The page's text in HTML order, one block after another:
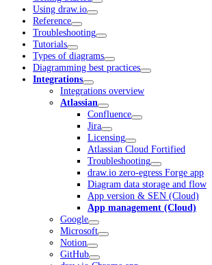
Using draw.io
Reference
Troubleshooting
Tutorials
Types of diagrams
Diagramming best practices
Integrations
Integrations overview
Atlassian
Confluence
Jira
Licensing
Atlassian Cloud Fortified
Troubleshooting
draw.io zero-egress Forge app
Diagram data storage and flow
App version & SEN (Cloud)
App management (Cloud)
Google
Microsoft
Notion
GitHub